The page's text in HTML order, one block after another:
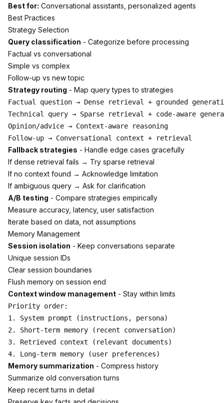
Best for: Conversational assistants, personalized agents
Best Practices
Strategy Selection
Query classification - Categorize before processing
Factual vs conversational
Simple vs complex
Follow-up vs new topic
Strategy routing - Map query types to strategies
Factual question → Dense retrieval + grounded
Technical query → Sparse retrieval + code-aware
Opinion/advice → Context-aware reasoning
Fallback strategies - Handle edge cases gracefully
If dense retrieval fails → Try sparse retrieval
If no context found → Acknowledge limitation
If ambiguous query → Ask for clarification
A/B testing - Compare strategies empirically
Measure accuracy, latency, user satisfaction
Iterate based on data, not assumptions
Memory Management
Session isolation - Keep conversations separate
Unique session IDs
Clear session boundaries
Flush memory on session end
Context window management - Stay within limits
Priority order:
1. System prompt (instructions, persona)
2. Short-term memory (recent conversation)
3. Retrieved context (relevant documents)
Memory summarization - Compress history
Summarize old conversation turns
Keep recent turns in detail